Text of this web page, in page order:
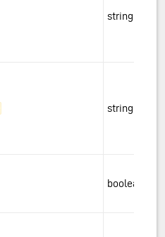
string
string
boolean